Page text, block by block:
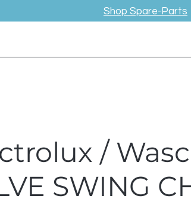
Shop Spare-Parts
/
SWING